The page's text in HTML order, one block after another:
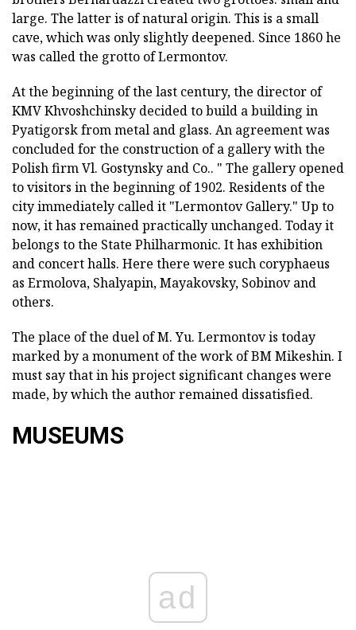
large. The latter is of natural origin. This is a small
cave, which was only slightly deepened. Since 1860 he
was called the grotto of Lermontov.
At the beginning of the last century, the director of
KMV Khvoshchinsky decided to build a building in
Pyatigorsk from metal and glass. An agreement was
concluded for the construction of a gallery with the
Polish firm Vl. Gostynsky and Co.. " The gallery opened
to visitors in the beginning of 1902. Residents of the
city immediately called it "Lermontov Gallery." Up to
now, it has remained practically unchanged. Today it
belongs to the State Philharmonic. It has exhibition
and concert halls. Here there were such coryphaeus
as Ermolova, Shalyapin, Mayakovsky, Sobinov and
others.
The place of the duel of M. Yu. Lermontov is today
marked by a monument of the work of BM Mikeshin. I
must say that in his project significant changes were
made, by which the author remained dissatisfied.
MUSEUMS
ad